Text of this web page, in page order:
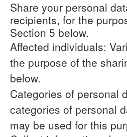
Share your personal
recipients, for the
Section 5 below.
Affected individuals:
the purpose of the
below.
Categories of personal
categories of personal
may be used for this